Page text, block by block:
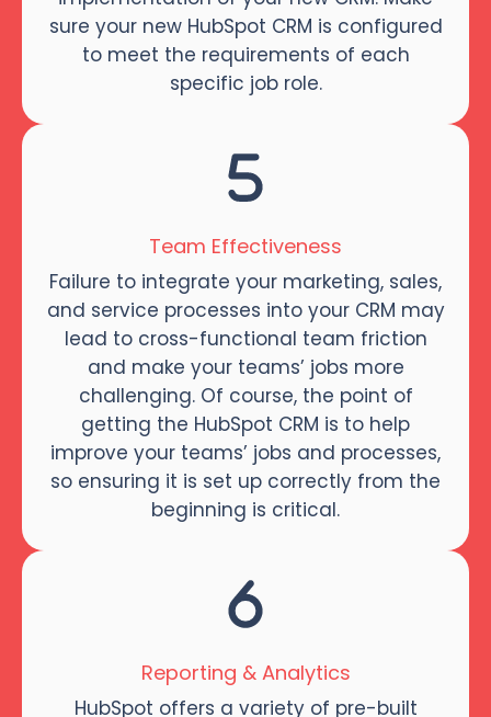
sure your new HubSpot CRM is configured
to meet the requirements of each
specific job role.
Team Effectiveness
Failure to integrate your marketing, sales,
and service processes into your CRM may
lead to cross-functional team friction
and make your teams’ jobs more
challenging. Of course, the point of
getting the HubSpot CRM is to help
improve your teams’ jobs and processes,
so ensuring it is set up correctly from the
beginning is critical.
Reporting & Analytics
HubSpot offers a variety of pre-built